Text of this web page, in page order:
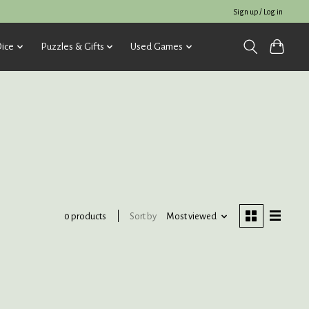
Sign up / Log in
Puzzles & Gifts Used Games
0 products Sort by Most viewed